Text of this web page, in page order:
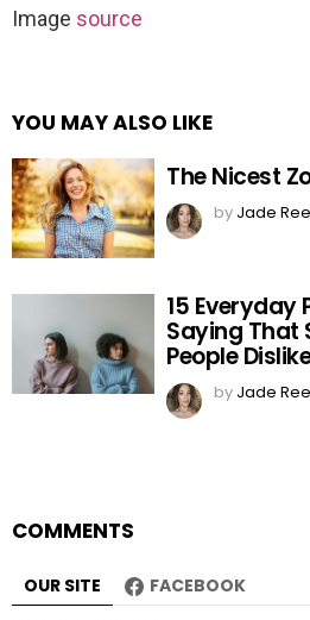
Image source
YOU MAY ALSO LIKE
The Nicest
by Jade
15 Everyday
Saying That
People
by Jade
COMMENTS
OUR SITE FACEBOOK